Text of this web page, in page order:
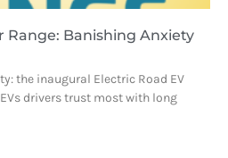
Range: Banishing Anxiety
the inaugural Electric Road EV
drivers trust most with long